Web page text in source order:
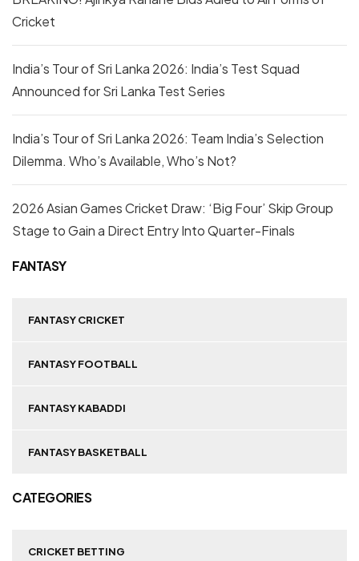
Cricket
India’s Tour of Sri Lanka 2026: India’s Test Squad
Announced for Sri Lanka Test Series
India’s Tour of Sri Lanka 2026: Team India’s Selection
Dilemma. Who’s Available, Who’s Not?
2026 Asian Games Cricket Draw: ‘Big Four’ Skip Group
Stage to Gain a Direct Entry Into Quarter-Finals
FANTASY
FANTASY CRICKET
FANTASY FOOTBALL
FANTASY KABADDI
FANTASY BASKETBALL
CATEGORIES
CRICKET BETTING